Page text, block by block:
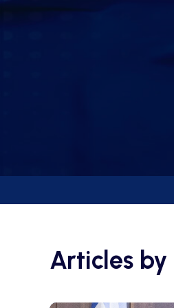
Articles by